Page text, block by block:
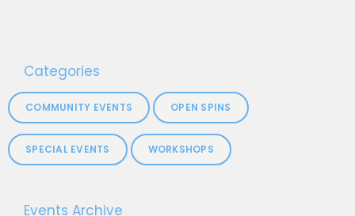
Categories
COMMUNITY EVENTS OPEN SPINS
SPECIAL EVENTS WORKSHOPS
Events Archive